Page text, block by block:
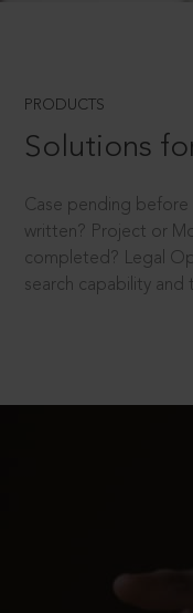
PRODUCTS
Solutions
Case pending
written? Project or
completed? Legal
search capability and